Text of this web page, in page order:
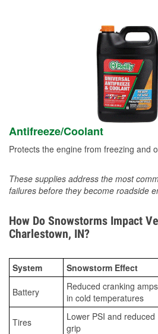
Antifreeze/Coolant
Protects the engine from freezing and
These supplies address the most
failures before they become roadside
How Do Snowstorms Impact
Charlestown, IN?
System Snowstorm Effect
Battery
Reduced cranking amps
in cold temperatures
Tires
Lower PSI and reduced
grip